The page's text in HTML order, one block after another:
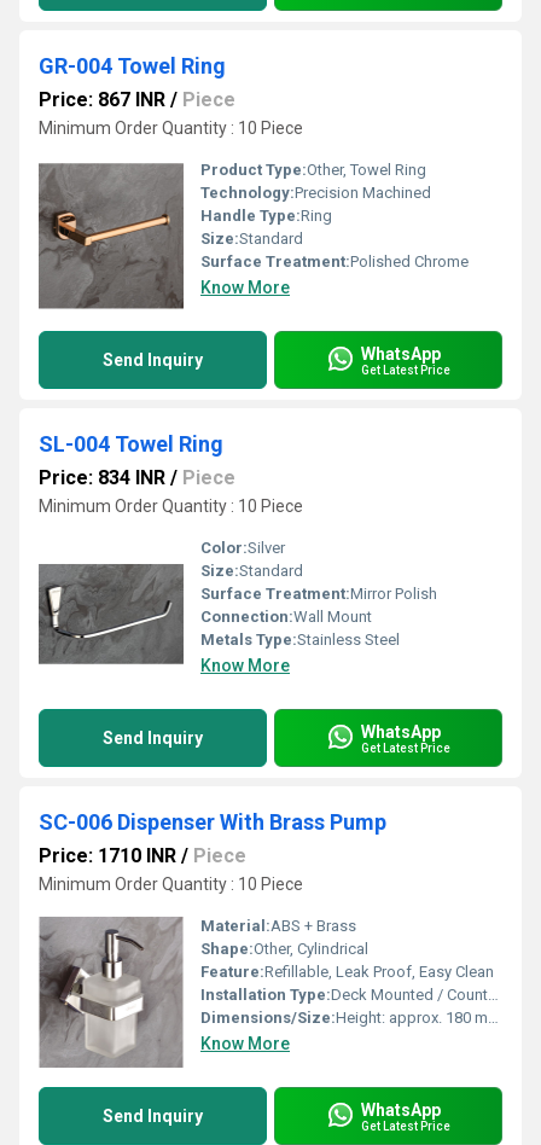
GR-004 Towel Ring
Price: 867 INR / Piece
Minimum Order Quantity : 10 Piece
Product Type:Other, Towel Ring
Technology:Precision Machined
Handle Type:Ring
Size:Standard
Surface Treatment:Polished Chrome
Know More
Send Inquiry WhatsApp
Get Latest Price
SL-004 Towel Ring
Price: 834 INR / Piece
Minimum Order Quantity : 10 Piece
Color:Silver
Size:Standard
Surface Treatment:Mirror Polish
Connection:Wall Mount
Metals Type:Stainless Steel
Know More
Send Inquiry WhatsApp
Get Latest Price
SC-006 Dispenser With Brass Pump
Price: 1710 INR / Piece
Minimum Order Quantity : 10 Piece
Material:ABS + Brass
Shape:Other, Cylindrical
Feature:Refillable, Leak Proof, Easy Clean
Installation Type:Deck Mounted / Countertop
Dimensions/Size:Height: approx. 180 mm, Diameter: 60 mm (bottle)
Know More
Send Inquiry WhatsApp
Get Latest Price